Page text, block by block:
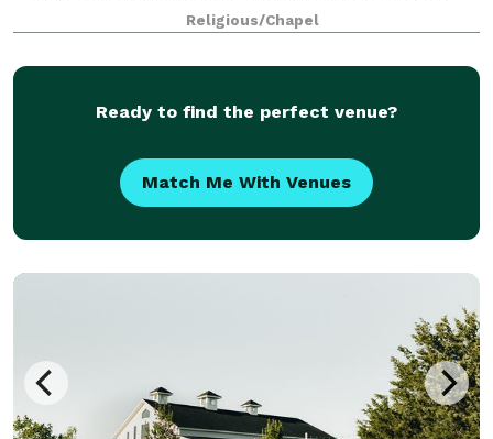
house and 1870’s Bridal Suite. The beautiful grounds
and historic structures take you and your gue
Religious/Chapel
Ready to find the perfect venue?
Match Me With Venues